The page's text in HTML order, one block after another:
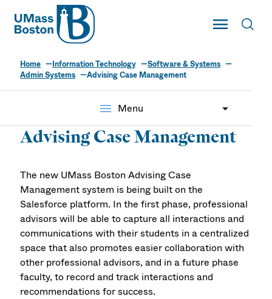
UMass
Toggle Main
UMass Boston
Home Information Technology
Software & Systems
Admin Systems
Advising Case Management
menu Menu
Advising Case Management
The new UMass Boston Advising Case
Management system is being built on the
Salesforce platform. In the first phase, professional
advisors will be able to capture all interactions and
communications with their students in a centralized
space that also promotes easier collaboration with
other professional advisors, and in a future phase
faculty, to record and track interactions and
recommendations for success.